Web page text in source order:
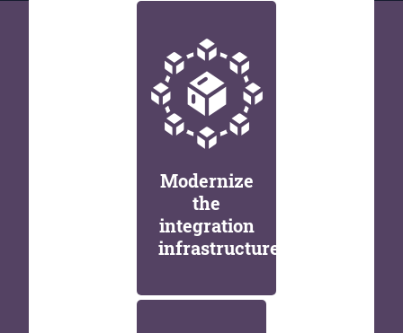
Modernize
the
integration
infrastructure